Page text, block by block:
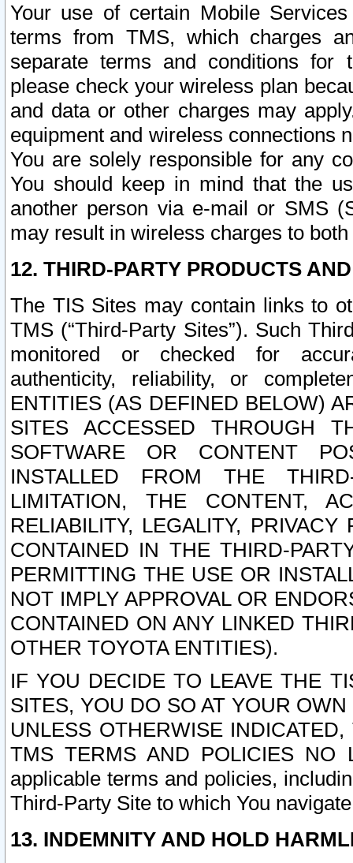
Your use of certain Mobile
terms from TMS, which charges
separate terms and conditions for
please check your wireless plan
and data or other charges may
equipment and wireless connections
You are solely responsible for any
You should keep in mind that the
another person via e-mail or SMS
may result in wireless charges to
12. THIRD-PARTY PRODUCTS
The TIS Sites may contain links to
TMS (“Third-Party Sites”). Such
monitored or checked for
authenticity, reliability, or
ENTITIES (AS DEFINED BELOW)
SITES ACCESSED THROUGH
SOFTWARE OR CONTENT
INSTALLED FROM THE
LIMITATION, THE CONTENT,
RELIABILITY, LEGALITY,
CONTAINED IN THE THIRD-
PERMITTING THE USE OR
NOT IMPLY APPROVAL OR
CONTAINED ON ANY LINKED
OTHER TOYOTA ENTITIES).
IF YOU DECIDE TO LEAVE THE
SITES, YOU DO SO AT YOUR
UNLESS OTHERWISE
TMS TERMS AND POLICIES NO
applicable terms and policies,
Third-Party Site to which You
13. INDEMNITY AND HOLD